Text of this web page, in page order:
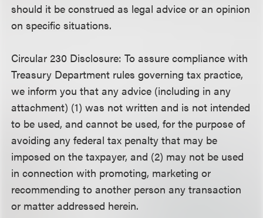
should it be construed as legal advice or an opinion
on specific situations.
Circular 230 Disclosure: To assure compliance with
Treasury Department rules governing tax practice,
we inform you that any advice (including in any
attachment) (1) was not written and is not intended
to be used, and cannot be used, for the purpose of
avoiding any federal tax penalty that may be
imposed on the taxpayer, and (2) may not be used
in connection with promoting, marketing or
recommending to another person any transaction
or matter addressed herein.